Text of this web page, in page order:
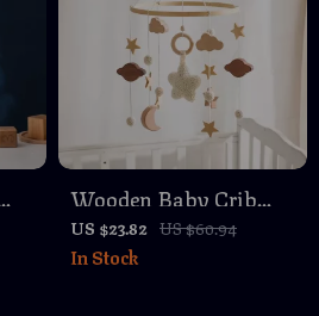
Wooden Baby Crib
Mobile with Music
Box & Hanging Rattle
US $23.82 US $60.94
In Stock